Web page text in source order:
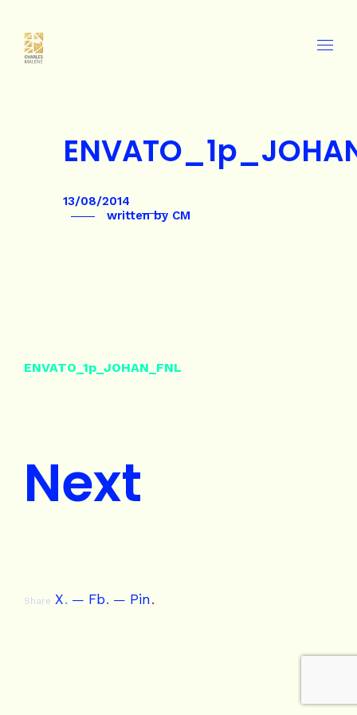
13/08/2014
written by CM
ENVATO_1p_JOHAN_FNL
Next
Share X. Fb. Pin.